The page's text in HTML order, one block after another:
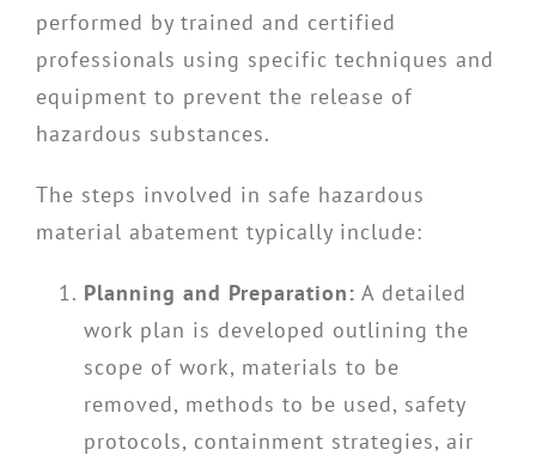
performed by trained and certified
professionals using specific techniques and
equipment to prevent the release of
hazardous substances.
The steps involved in safe hazardous
material abatement typically include:
Planning and Preparation: A detailed
work plan is developed outlining the
scope of work, materials to be
removed, methods to be used, safety
protocols, containment strategies, air